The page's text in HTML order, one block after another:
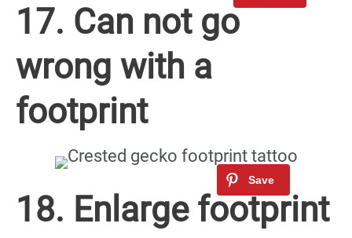
17. Can not go
wrong with a
footprint
18. Enlarge footprint